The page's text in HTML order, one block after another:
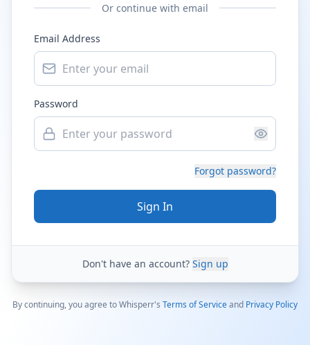
Or continue with email
Email Address
Password
Forgot password?
Sign In
Don't have an account? Sign up
By continuing, you agree to Whisperr's Terms of Serviceand Privacy Policy